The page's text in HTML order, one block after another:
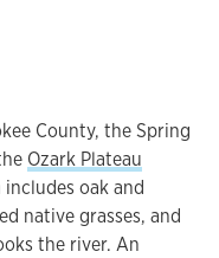
County, the Spring
Ozark Plateau
oak and
native grasses, and
the river. An